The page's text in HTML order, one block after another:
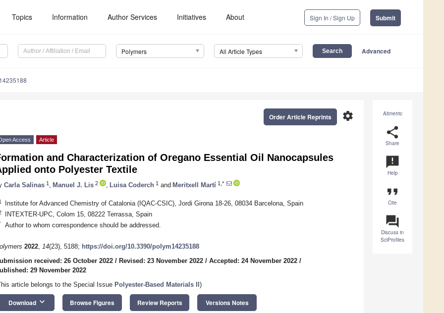
Topics Information Author Services Initiatives About Sign In / Sign Up Submit
Polymers All Article Types Advanced
Altmetric
share
Share
announcement
Help
format_quote
Cite
question_answer
Discuss in
SciProfiles
settings
Order Article Reprints
Access Article
and Characterization of Oregano Essential Oil Nanocapsules
onto Polyester Textile
Carla Salinas 1 Manuel J. Lis 2 Luisa Coderch 1 and Meritxell Martí 1,*
Institute for Advanced Chemistry of Catalonia (IQAC-CSIC), Jordi Girona 18-26, 08034 Barcelona, Spain
INTEXTER-UPC, Colom 15, 08222 Terrassa, Spain
Author to whom correspondence should be addressed.
2022, 14(23), 5188; https://doi.org/10.3390/polym14235188
received: 26 October 2022 / Revised: 23 November 2022 / Accepted: 24 November 2022 /
29 November 2022
article belongs to the Special Issue Polyester-Based Materials II )
Download keyboard_arrow_down Browse Figures Review Reports Versions Notes